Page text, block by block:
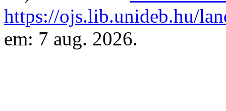
https://ojs.lib.unideb.hu/
em: 7 aug. 2026.